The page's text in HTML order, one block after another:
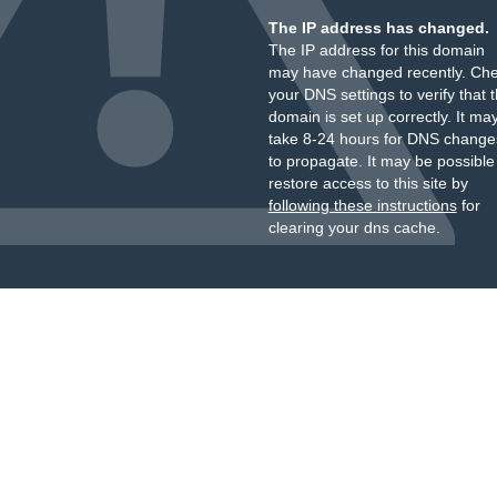
The IP address has changed.
The IP address for this domain
may have changed recently.
your DNS settings to verify that
domain is set up correctly. It
take 8-24 hours for DNS
to propagate. It may be
restore access to this site by
following these instructionsfor
clearing your dns cache.